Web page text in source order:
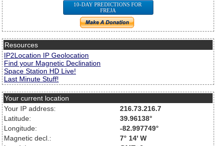
10-DAY PREDICTIONS FOR
FREJA
Resources
IP2Location IP Geolocation
Find your Magnetic Declination
Space Station HD Live!
Last Minute Stuff!
Your current location
Your IP address:
216.73.216.7
Latitude:
39.96138°
Longitude:
-82.997749°
Magnetic decl.:
7° 14' W